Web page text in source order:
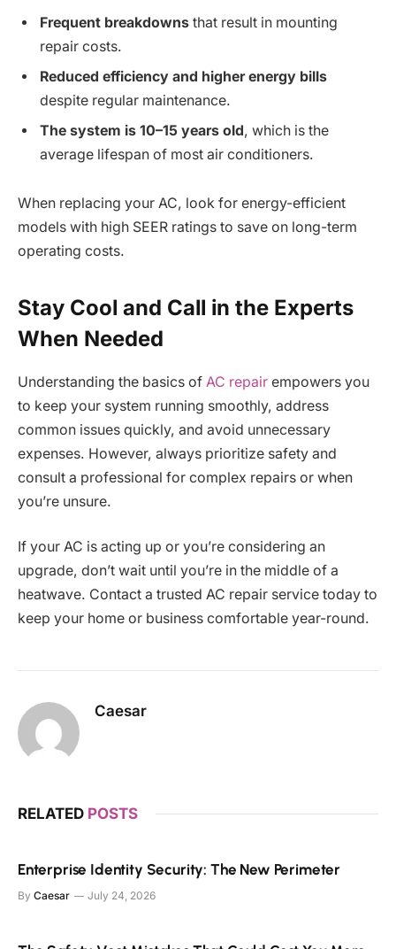
Frequent breakdowns that result in mounting
repair costs.
Reduced efficiency and higher energy bills
despite regular maintenance.
The system is 10–15 years old, which is the
average lifespan of most air conditioners.
When replacing your AC, look for energy-efficient
models with high SEER ratings to save on long-term
operating costs.
Stay Cool and Call in the Experts
When Needed
Understanding the basics of AC repair empowers you
to keep your system running smoothly, address
common issues quickly, and avoid unnecessary
expenses. However, always prioritize safety and
consult a professional for complex repairs or when
you’re unsure.
If your AC is acting up or you’re considering an
upgrade, don’t wait until you’re in the middle of a
heatwave. Contact a trusted AC repair service today to
keep your home or business comfortable year-round.
Caesar
RELATED POSTS
Enterprise Identity Security: The New Perimeter
By Caesar July 24, 2026